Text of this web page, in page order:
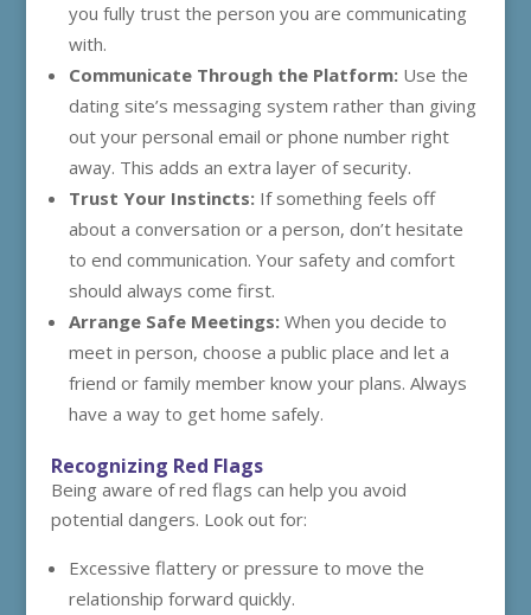
you fully trust the person you are communicating
with.
Communicate Through the Platform:Use the
dating site’s messaging system rather than giving
out your personal email or phone number right
away. This adds an extra layer of security.
Trust Your Instincts:If something feels off
about a conversation or a person, don’t hesitate
to end communication. Your safety and comfort
should always come first.
Arrange Safe Meetings:When you decide to
meet in person, choose a public place and let a
friend or family member know your plans. Always
have a way to get home safely.
Recognizing Red Flags
Being aware of red flags can help you avoid
potential dangers. Look out for:
Excessive flattery or pressure to move the
relationship forward quickly.